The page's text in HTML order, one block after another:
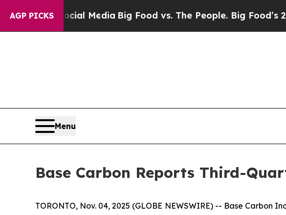
AGP PICKS
Media Big Food vs. The People. Big Food’s 239
Menu
Base Carbon Reports Third-
TORONTO, Nov. 04, 2025 (GLOBE NEWSWIRE) -- Base Carbon